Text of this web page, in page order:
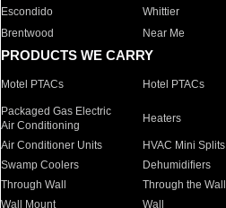
Escondido
Whittier
Brentwood
Near Me
PRODUCTS WE CARRY
Motel PTACs Hotel PTACs
Packaged Gas Electric
Air Conditioning
Heaters
Air Conditioner Units HVAC Mini Splits
Swamp Coolers
Dehumidifiers
Through Wall
Through the Wall
Wall Mount
Wall